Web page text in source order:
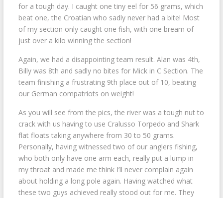
for a tough day. I caught one tiny eel for 56 grams, which
beat one, the Croatian who sadly never had a bite! Most
of my section only caught one fish, with one bream of
just over a kilo winning the section!
Again, we had a disappointing team result. Alan was 4th,
Billy was 8th and sadly no bites for Mick in C Section. The
team finishing a frustrating 9th place out of 10, beating
our German compatriots on weight!
As you will see from the pics, the river was a tough nut to
crack with us having to use Cralusso Torpedo and Shark
flat floats taking anywhere from 30 to 50 grams.
Personally, having witnessed two of our anglers fishing,
who both only have one arm each, really put a lump in
my throat and made me think I’ll never complain again
about holding a long pole again. Having watched what
these two guys achieved really stood out for me. They